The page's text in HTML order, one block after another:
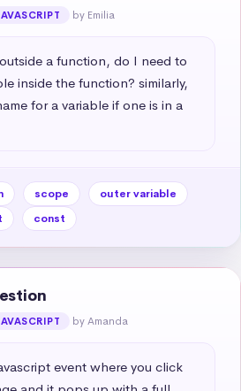
by Emilia
a function, do I need to
inside the function? similarly,
for a variable if one is in a
scope
outer variable
const
by Amanda
event where you click